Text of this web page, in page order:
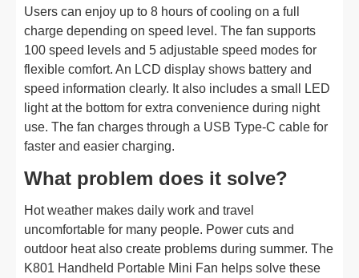
Users can enjoy up to 8 hours of cooling on a full
charge depending on speed level. The fan supports
100 speed levels and 5 adjustable speed modes for
flexible comfort. An LCD display shows battery and
speed information clearly. It also includes a small LED
light at the bottom for extra convenience during night
use. The fan charges through a USB Type-C cable for
faster and easier charging.
What problem does it solve?
Hot weather makes daily work and travel
uncomfortable for many people. Power cuts and
outdoor heat also create problems during summer. The
K801 Handheld Portable Mini Fan helps solve these